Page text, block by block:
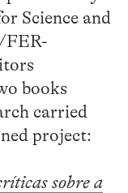
Science and
FER-
books
carried
project:
sobre a